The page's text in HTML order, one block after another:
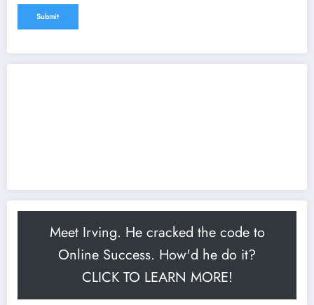
Meet Irving. He cracked the code to
Online Success. How'd he do it?
CLICK TO LEARN MORE!